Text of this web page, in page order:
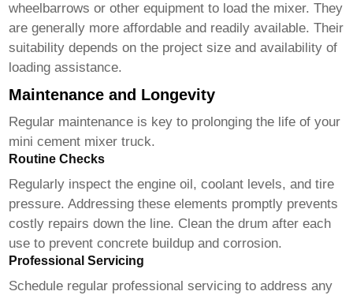
wheelbarrows or other equipment to load the mixer. They
are generally more affordable and readily available. Their
suitability depends on the project size and availability of
loading assistance.
Maintenance and Longevity
Regular maintenance is key to prolonging the life of your
mini cement mixer truck.
Routine Checks
Regularly inspect the engine oil, coolant levels, and tire
pressure. Addressing these elements promptly prevents
costly repairs down the line. Clean the drum after each
use to prevent concrete buildup and corrosion.
Professional Servicing
Schedule regular professional servicing to address any